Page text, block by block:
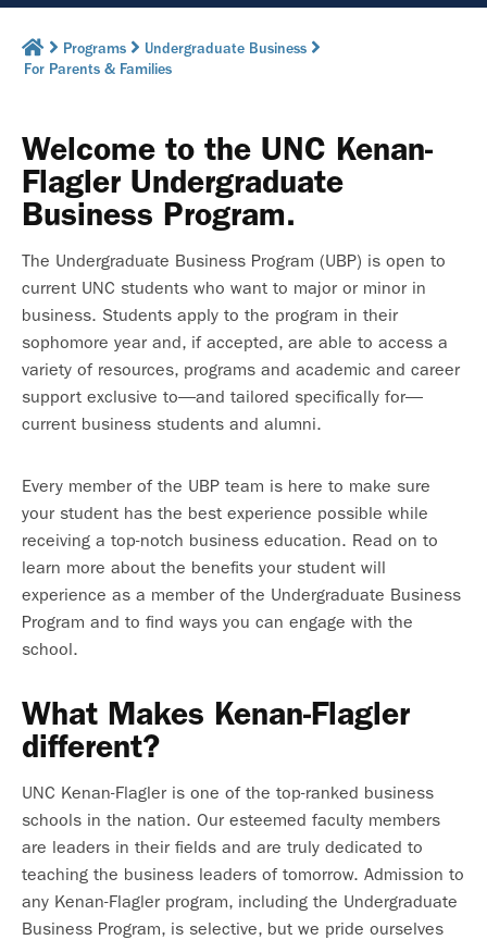
Programs
Undergraduate Business
For Parents & Families
Welcome to the UNC Kenan-
Flagler Undergraduate
Business Program.
The Undergraduate Business Program (UBP) is open to
current UNC students who want to major or minor in
business. Students apply to the program in their
sophomore year and, if accepted, are able to access a
variety of resources, programs and academic and career
support exclusive to—and tailored specifically for—
current business students and alumni.
Every member of the UBP team is here to make sure
your student has the best experience possible while
receiving a top-notch business education. Read on to
learn more about the benefits your student will
experience as a member of the Undergraduate Business
Program and to find ways you can engage with the
school.
What Makes Kenan-Flagler
different?
UNC Kenan-Flagler is one of the top-ranked business
schools in the nation. Our esteemed faculty members
are leaders in their fields and are truly dedicated to
teaching the business leaders of tomorrow. Admission to
any Kenan-Flagler program, including the Undergraduate
Business Program, is selective, but we pride ourselves